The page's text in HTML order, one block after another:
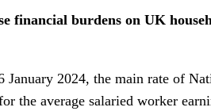
financial burdens on UK
January 2024, the main rate of
the average salaried worker